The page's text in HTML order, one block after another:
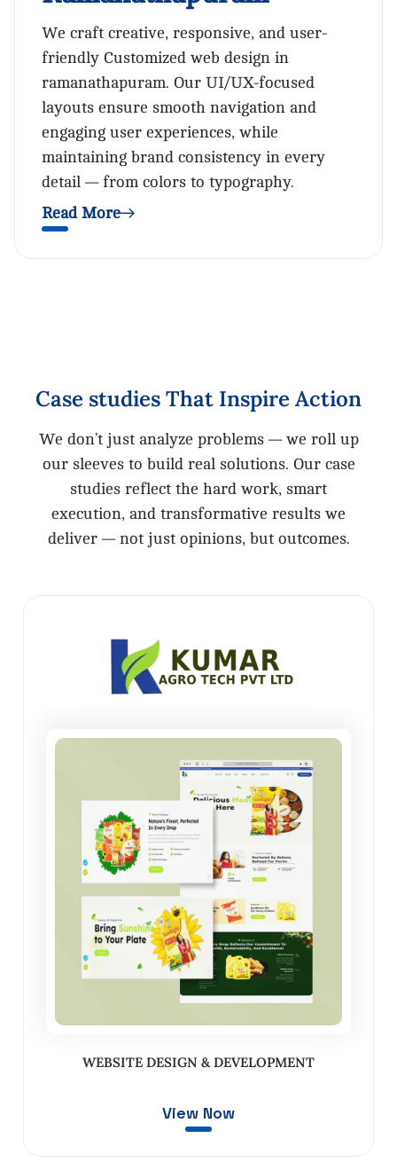
We craft creative, responsive, and user-
friendly Customized web design in
ramanathapuram. Our UI/UX-focused
layouts ensure smooth navigation and
engaging user experiences, while
maintaining brand consistency in every
detail — from colors to typography.
Read More
Case studiesThat Inspire Action
We don’t just analyze problems — we roll up
our sleeves to build real solutions. Our case
studies reflect the hard work, smart
execution, and transformative results we
deliver — not just opinions, but outcomes.
WEBSITE DESIGN & DEVELOPMENT
View Now